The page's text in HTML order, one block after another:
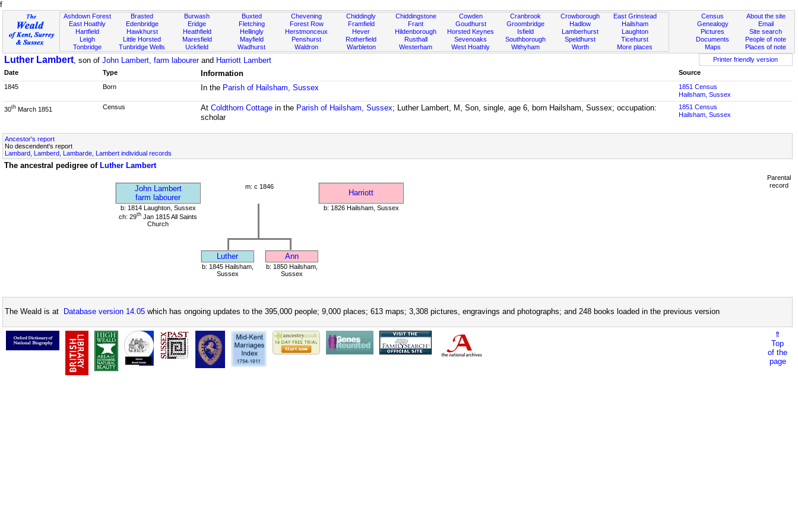
f
Ashdown Forest
East Hoathly
Hartfield
Leigh
Tonbridge
Brasted
Edenbridge
Hawkhurst
Little Horsted
Tunbridge Wells
Burwash
Eridge
Heathfield
Maresfield
Uckfield
Buxted
Fletching
Hellingly
Mayfield
Wadhurst
Chevening
Forest Row
Herstmonceux
Penshurst
Waldron
Chiddingly
Framfield
Hever
Rotherfield
Warbleton
Chiddingstone
Frant
Hildenborough
Rusthall
Westerham
Cowden
Goudhurst
Horsted Keynes
Sevenoaks
West Hoathly
Cranbrook
Groombridge
Isfield
Southborough
Withyham
Crowborough
Hadlow
Lamberhurst
Speldhurst
Worth
East Grinstead
Hailsham
Laughton
Ticehurst
More places
About the site
Email
Site search
People of note
Places of note
Census
Genealogy
Pictures
Documents
Maps
Luther Lambert, son of John Lambert, farm labourerand Harriott Lambert
Printer friendly version
Date
Type Information
Source
1845
Born In the Parish of Hailsham, Sussex
1851 Census
Hailsham, Sussex
30th March 1851 Census AtColdthorn Cottage in the Parish of Hailsham, Sussex; Luther Lambert, M, Son, single, age 6, born Hailsham, Sussex; occupation:
scholar
1851 Census
Hailsham, Sussex
Ancestor's report
No descendent's report
Lambard, Lamberd, Lambarde, Lambert individual records
The ancestral pedigree of Luther Lambert
John Lambert
farm labourer
m: c 1846
Harriott
b: 1814 Laughton, Sussex
ch: 29th Jan 1815 All Saints
Church
b: 1826 Hailsham, Sussex
Luther Ann
b: 1845 Hailsham,
Sussex
b: 1850 Hailsham,
Sussex
Parental
record
The Weald is at Database version 14.05 which has ongoing updates to the 395,000 people; 9,000 places; 613 maps; 3,308 pictures, engravings and photographs; and 248 books loaded in the previous version
⇑
Top
of the
page